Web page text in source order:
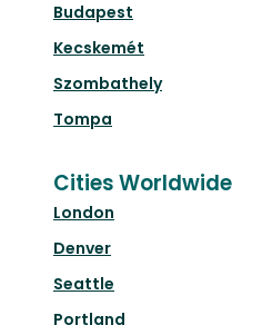
Budapest
Kecskemét
Szombathely
Tompa
Cities Worldwide
London
Denver
Seattle
Portland